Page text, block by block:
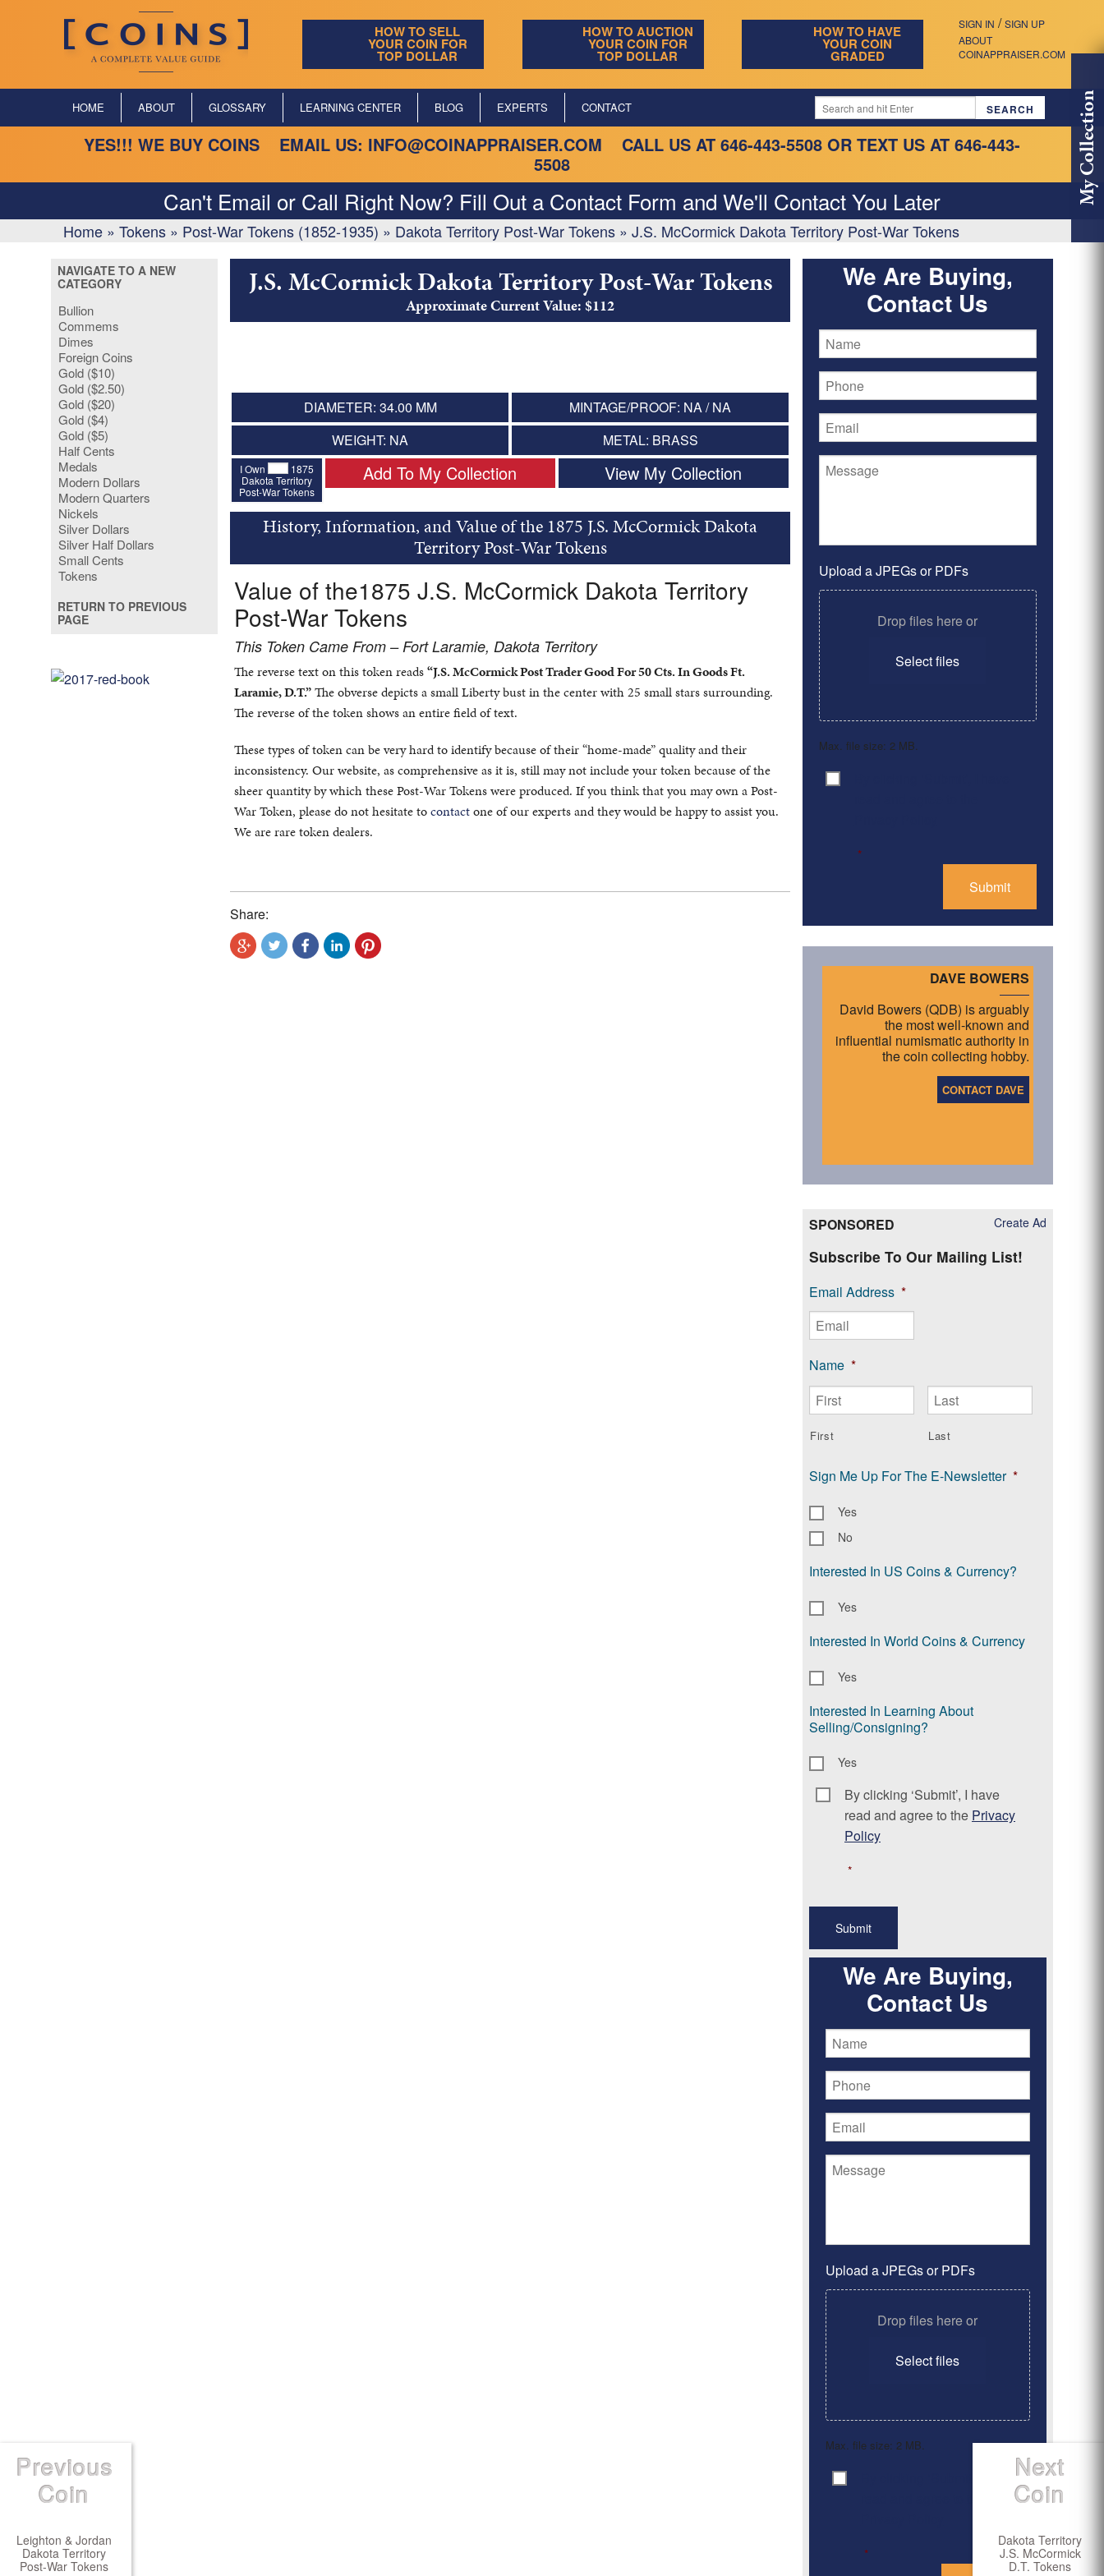
SIGN IN / SIGN UP
ABOUT
COINAPPRAISER.COM
HOW TO SELL
YOUR COIN FOR
TOP DOLLAR
HOW TO AUCTION
YOUR COIN FOR
TOP DOLLAR
HOW TO HAVE
YOUR COIN
GRADED
HOME ABOUT GLOSSARY LEARNING CENTER BLOG EXPERTS CONTACT
YES!!! WE BUY COINS EMAIL US: INFO@COINAPPRAISER.COM CALL US AT 646-443-5508 OR TEXT US AT 646-443-
5508
Can't Email or Call Right Now? Fill Out a Contact Form and We'll Contact You Later
Home » Tokens » Post-War Tokens (1852-1935) » Dakota Territory Post-War Tokens » J.S. McCormick Dakota Territory Post-War Tokens
My Collection
NAVIGATE TO A NEW
CATEGORY
Bullion
Commems
Dimes
Foreign Coins
Gold ($10)
Gold ($2.50)
Gold ($20)
Gold ($4)
Gold ($5)
Half Cents
Medals
Modern Dollars
Modern Quarters
Nickels
Silver Dollars
Silver Half Dollars
Small Cents
Tokens
RETURN TO PREVIOUS
PAGE
J.S. McCormick Dakota Territory Post-War Tokens
Approximate Current Value: $112
DIAMETER: 34.00 MM
MINTAGE/PROOF: NA / NA
WEIGHT: NA
METAL: BRASS
I Own
1875
Dakota Territory
Post-War Tokens
Add To My Collection View My Collection
History, Information, and Value of the 1875 J.S. McCormick Dakota
Territory Post-War Tokens
Value of the1875 J.S. McCormick Dakota Territory
Post-War Tokens
This Token Came From – Fort Laramie, Dakota Territory
The reverse text on this token reads“J.S. McCormick Post Trader Good For 50 Cts. In Goods Ft.
Laramie, D.T.”The obverse depicts a small Liberty bust in the center with 25 small stars surrounding.
The reverse of the token shows an entire field of text.
These types of token can be very hard to identify because of their “home-made” quality and their
inconsistency. Our website, as comprehensive as it is, still may not include your token because of the
sheer quantity by which these Post-War Tokens were produced. If you think that you may own a Post-
War Token, please do not hesitate tocontactone of our experts and they would be happy to assist you.
We are rare token dealers.
Share:
We Are Buying,
Contact Us
Upload a JPEGs or PDFs
Drop files here or
Select files
Max. file size: 2 MB.
Consent
*
DAVE BOWERS
David Bowers (QDB) is arguably
the most well-known and
influential numismatic authority in
the coin collecting hobby.
CONTACT DAVE
Create Ad
SPONSORED
Subscribe To Our Mailing List!
Email Address *
Name *
First Last
Sign Me Up For The E-Newsletter *
Yes
No
Interested In US Coins & Currency?
Yes
Interested In World Coins & Currency
Yes
Interested In Learning About
Selling/Consigning?
Yes
Consent *
By clicking ‘Submit’, I have
read and agree to the Privacy
Policy
*
We Are Buying,
Contact Us
Upload a JPEGs or PDFs
Drop files here or
Select files
Max. file size: 2 MB.
Consent
*
Previous
Coin
Leighton & Jordan
Dakota Territory
Post-War Tokens
Next
Coin
Dakota Territory
J.S. McCormick
D.T. Tokens